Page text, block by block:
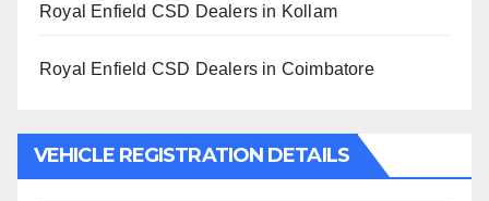
Royal Enfield CSD Dealers in Kollam
Royal Enfield CSD Dealers in Coimbatore
VEHICLE REGISTRATION DETAILS